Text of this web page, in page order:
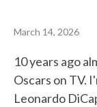
March 14, 2026
10 years ago
Oscars on TV.
Leonardo